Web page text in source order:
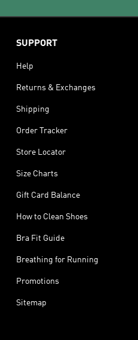
SUPPORT
Help
Returns & Exchanges
Shipping
Order Tracker
Store Locator
Size Charts
Gift Card Balance
How to Clean Shoes
Bra Fit Guide
Breathing for Running
Promotions
Sitemap